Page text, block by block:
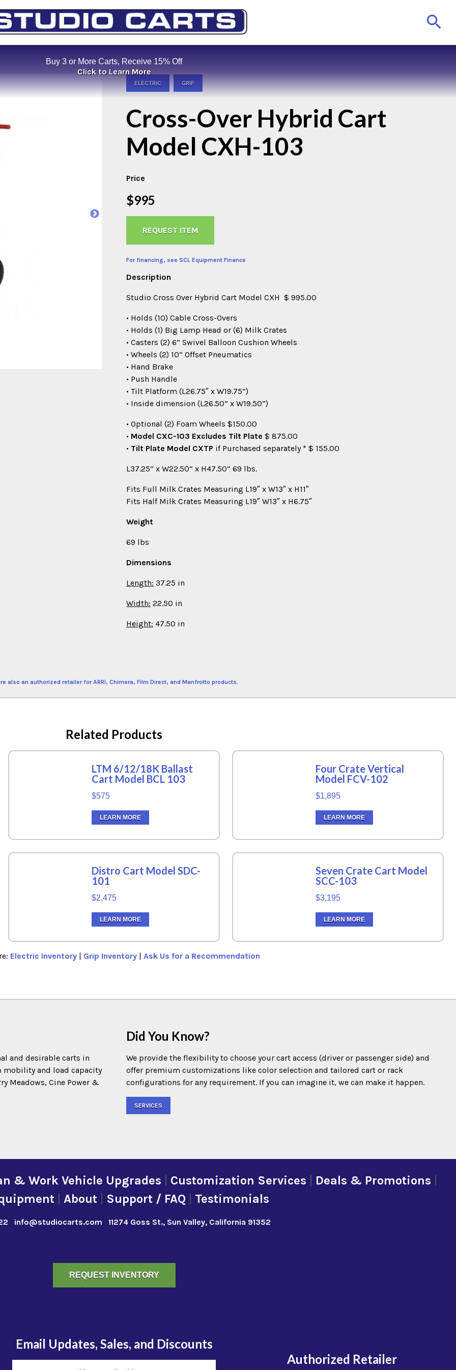
Buy 3 or More Carts, Receive 15% Off
Click to Learn More
ELECTRIC GRIP
Cross-Over Hybrid Cart
Model CXH-103
Price
$995
REQUEST ITEM
For financing, see SCL Equipment Finance
Description
Studio Cross Over Hybrid Cart Model CXH $ 995.00
• Holds (10) Cable Cross-Overs
• Holds (1) Big Lamp Head or (6) Milk Crates
• Casters (2) 6” Swivel Balloon Cushion Wheels
• Wheels (2) 10” Offset Pneumatics
• Hand Brake
• Push Handle
• Tilt Platform (L26.75″ x W19.75”)
• Inside dimension (L26.50” x W19.50”)
• Optional (2) Foam Wheels $150.00
• Model CXC-103 Excludes Tilt Plate $ 875.00
• Tilt Plate Model CXTP if Purchased separately * $ 155.00
L37.25” x W22.50” x H47.50” 69 lbs.
Fits Full Milk Crates Measuring L19″ x W13″ x H11″
Fits Half Milk Crates Measuring L19″ W13″ x H6.75″
Weight
69 lbs
Dimensions
Length: 37.25 in
Width: 22.50 in
Height: 47.50 in
also an authorized retailer for ARRI, Chimera, Film Direct, and Manfrotto products.
Related Products
LTM 6/12/18K Ballast
Cart Model BCL 103
$575
LEARN MORE
Four Crate Vertical
Model FCV-102
$1,895
LEARN MORE
Distro Cart Model SDC-
101
$2,475
LEARN MORE
Seven Crate Cart Model
SCC-103
$3,195
LEARN MORE
Electric Inventory | Grip Inventory | Ask Us for a Recommendation
and desirable carts in
mobility and load capacity
Meadows, Cine Power &
Did You Know?
We provide the flexibility to choose your cart access (driver or passenger side) and
offer premium customizations like color selection and tailored cart or rack
configurations for any requirement. If you can imagine it, we can make it happen.
SERVICES
& Work Vehicle Upgrades Customization Services Deals & Promotions
| About| Support / FAQ Testimonials
info@studiocarts.com 11274 Goss St., Sun Valley, California 91352
REQUEST INVENTORY
Email Updates, Sales, and Discounts
Authorized Retailer